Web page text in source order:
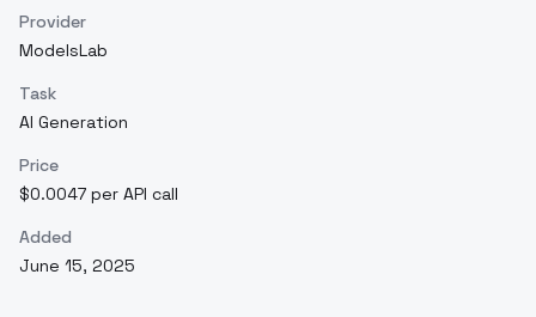
Provider
ModelsLab
Task
AI Generation
Price
$0.0047 per API call
Added
June 15, 2025